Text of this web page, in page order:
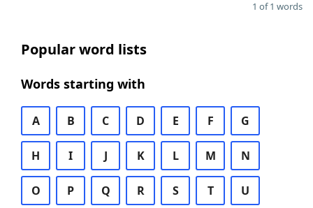
1 of 1 words
Popular word lists
Words starting with
A B C D E F G
H I J K L M N
O P Q R S T U